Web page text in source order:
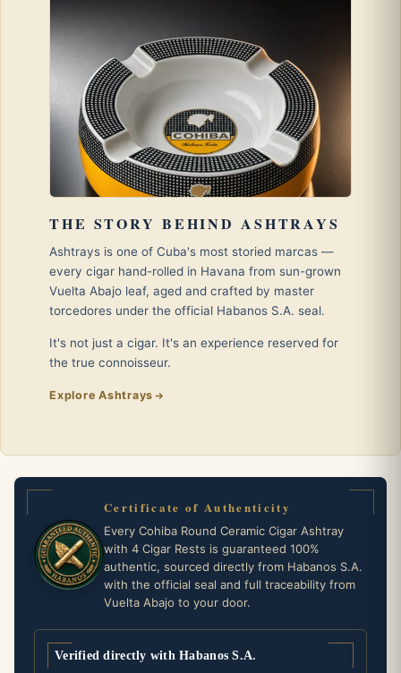
THE STORY BEHIND ASHTRAYS
Ashtrays is one of Cuba's most storied marcas —
every cigar hand-rolled in Havana from sun-grown
Vuelta Abajo leaf, aged and crafted by master
torcedores under the official Habanos S.A. seal.
It's not just a cigar. It's an experience reserved for
the true connoisseur.
Explore Ashtrays
Certificate of Authenticity
Every Cohiba Round Ceramic Cigar Ashtray
with 4 Cigar Rests is guaranteed 100%
authentic, sourced directly from Habanos S.A.
with the official seal and full traceability from
Vuelta Abajo to your door.
Verified directly with Habanos S.A.